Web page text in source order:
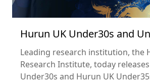
Hurun UK Under30s and
2023
Leading research institution, the
Research Institute, today
Under30s and Hurun UK